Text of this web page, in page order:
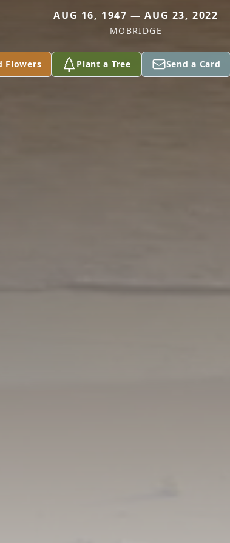
AUG 16, 1947 — AUG 23, 2022
MOBRIDGE
Flowers Plant a Tree Send a Card